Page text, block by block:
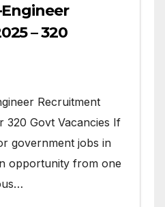
Engineer
– 320
Recruitment
320 Govt Vacancies If
government jobs in
opportunity from one